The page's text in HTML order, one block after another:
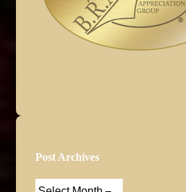
Post Archives
Post